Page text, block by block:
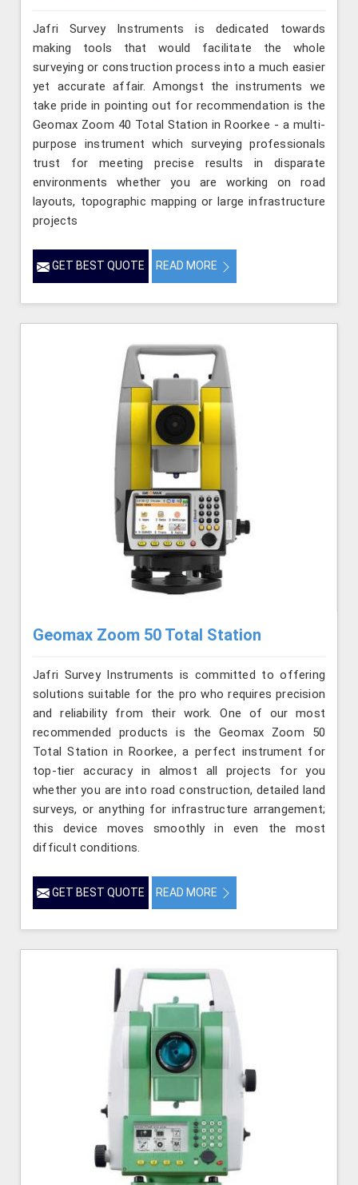
Jafri Survey Instruments is dedicated towards
making tools that would facilitate the whole
surveying or construction process into a much easier
yet accurate affair. Amongst the instruments we
take pride in pointing out for recommendation is the
Geomax Zoom 40 Total Station in Roorkee - a multi-
purpose instrument which surveying professionals
trust for meeting precise results in disparate
environments whether you are working on road
layouts, topographic mapping or large infrastructure
projects
GET BEST QUOTE READ MORE
Geomax Zoom 50 Total Station
Jafri Survey Instruments is committed to offering
solutions suitable for the pro who requires precision
and reliability from their work. One of our most
recommended products is the Geomax Zoom 50
Total Station in Roorkee, a perfect instrument for
top-tier accuracy in almost all projects for you
whether you are into road construction, detailed land
surveys, or anything for infrastructure arrangement;
this device moves smoothly in even the most
difficult conditions.
GET BEST QUOTE READ MORE